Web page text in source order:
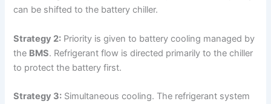
can be shifted to the battery chiller.
Strategy 2: Priority is given to battery cooling managed by
the BMS. Refrigerant flow is directed primarily to the chiller
to protect the battery first.
Strategy 3: Simultaneous cooling. The refrigerant system